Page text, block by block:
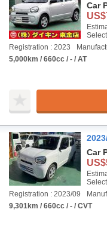
Car
Registration : 2023
5,000km / 660cc / - / AT
Car
Registration : 2023/09
9,301km / 660cc / - / CVT